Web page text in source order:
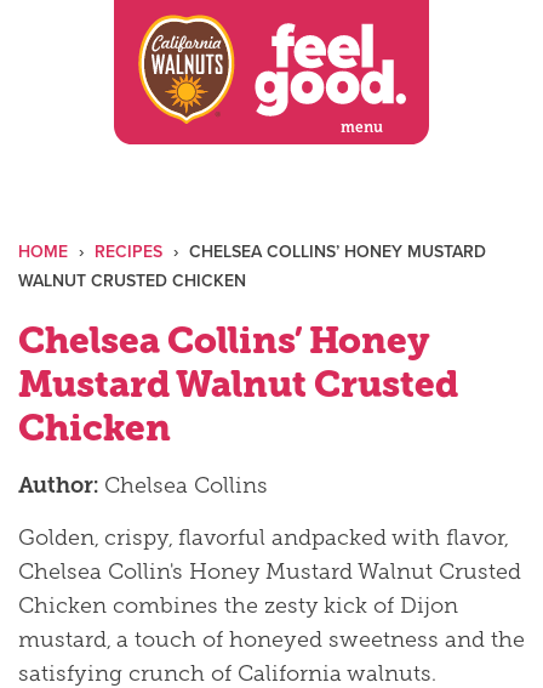
menu
HOME › RECIPES › CHELSEA COLLINS’ HONEY MUSTARD
WALNUT CRUSTED CHICKEN
Chelsea Collins’ Honey
Mustard Walnut Crusted
Chicken
Author: Chelsea Collins
Golden, crispy, flavorful andpacked with flavor,
Chelsea Collin's Honey Mustard Walnut Crusted
Chicken combines the zesty kick of Dijon
mustard, a touch of honeyed sweetness and the
satisfying crunch of California walnuts.